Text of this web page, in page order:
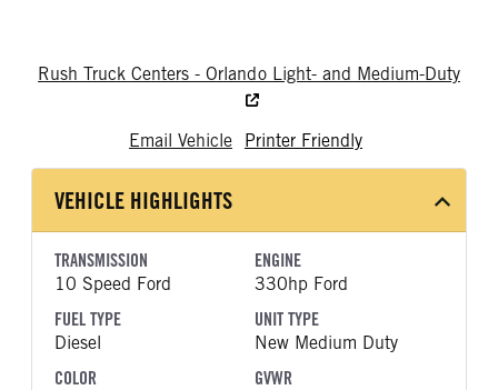
Rush Truck Centers - Orlando Light- and Medium-Duty
Email Vehicle Printer Friendly
VEHICLE HIGHLIGHTS
TRANSMISSION
10 Speed Ford
ENGINE
330hp Ford
FUEL TYPE
Diesel
UNIT TYPE
New Medium Duty
COLOR
GVWR